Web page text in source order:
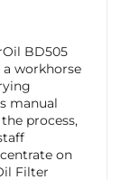
BD505
workhorse
manual
process,
on
Filter